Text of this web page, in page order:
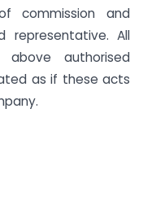
commission and
representative. All
authorised
as if these acts